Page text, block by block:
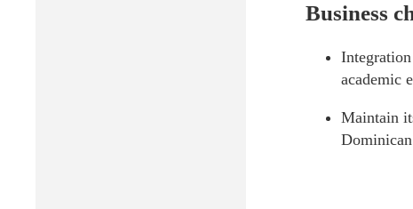
Business
academic
Maintain